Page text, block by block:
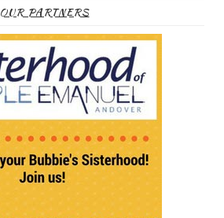
OUR PARTNERS